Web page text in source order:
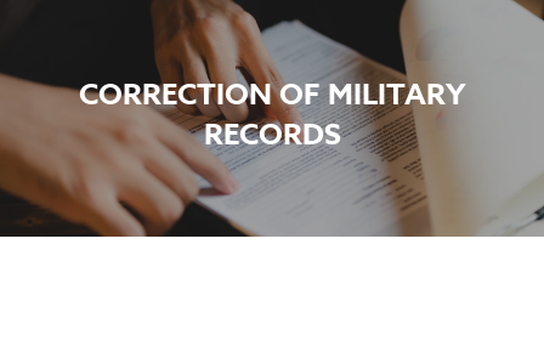
CORRECTION OF MILITARY
RECORDS